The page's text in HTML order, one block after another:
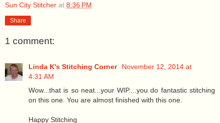
Sun City Stitcher at 8:36 PM
Share
1 comment:
Linda K's Stitching Corner
November 12, 2014 at
4:31 AM
Wow...that is so neat...your WIP....you do fantastic stitching
on this one. You are almost finished with this one.
Happy Stitching